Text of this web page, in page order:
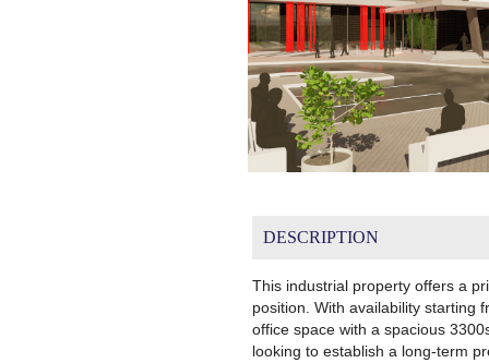
DESCRIPTION
This industrial property offers a
position. With availability starting
office space with a spacious
looking to establish a long-term